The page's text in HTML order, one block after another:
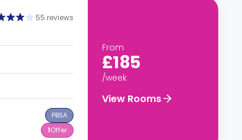
55 reviews
PBSA
1Offer
From
£185
/week
View Rooms